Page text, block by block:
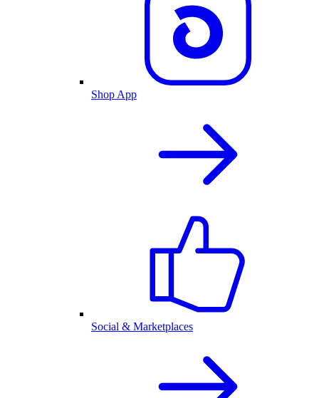
Shop App
Social & Marketplaces